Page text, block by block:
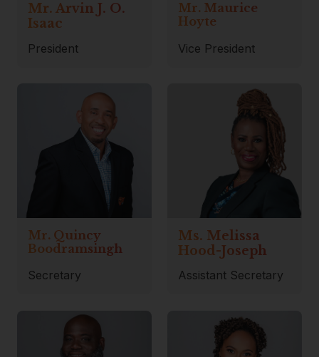
Mr. Arvin J. O.
Isaac
President
Mr. Maurice
Hoyte
Vice President
Mr. Quincy
Boodramsingh
Secretary
Ms. Melissa
Hood-Joseph
Assistant Secretary